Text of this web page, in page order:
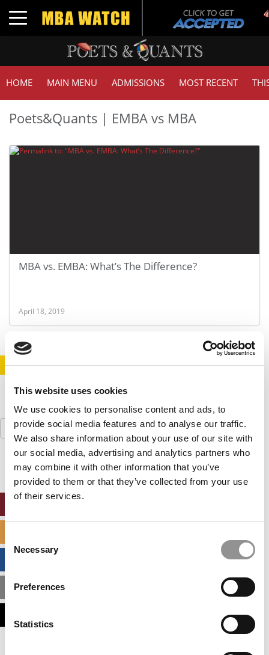
This website uses cookies
We use cookies to personalise content and ads, to
provide social media features and to analyse our traffic.
We also share information about your use of our site with
our social media, advertising and analytics partners who
may combine it with other information that you’ve
provided to them or that they’ve collected from your use
of their services.
Selection
Necessary
Preferences
Statistics
Toggle navigation
HOME MAIN MENU ADMISSIONS MOST RECENT
Poets&Quants | EMBA vs MBA
MBA vs. EMBA: What’s The Difference?
April 18, 2019
STAY INFORMED. SIGN UP! LOGIN
Search
for:
MBA ADMISSIONS CONSULTANTS